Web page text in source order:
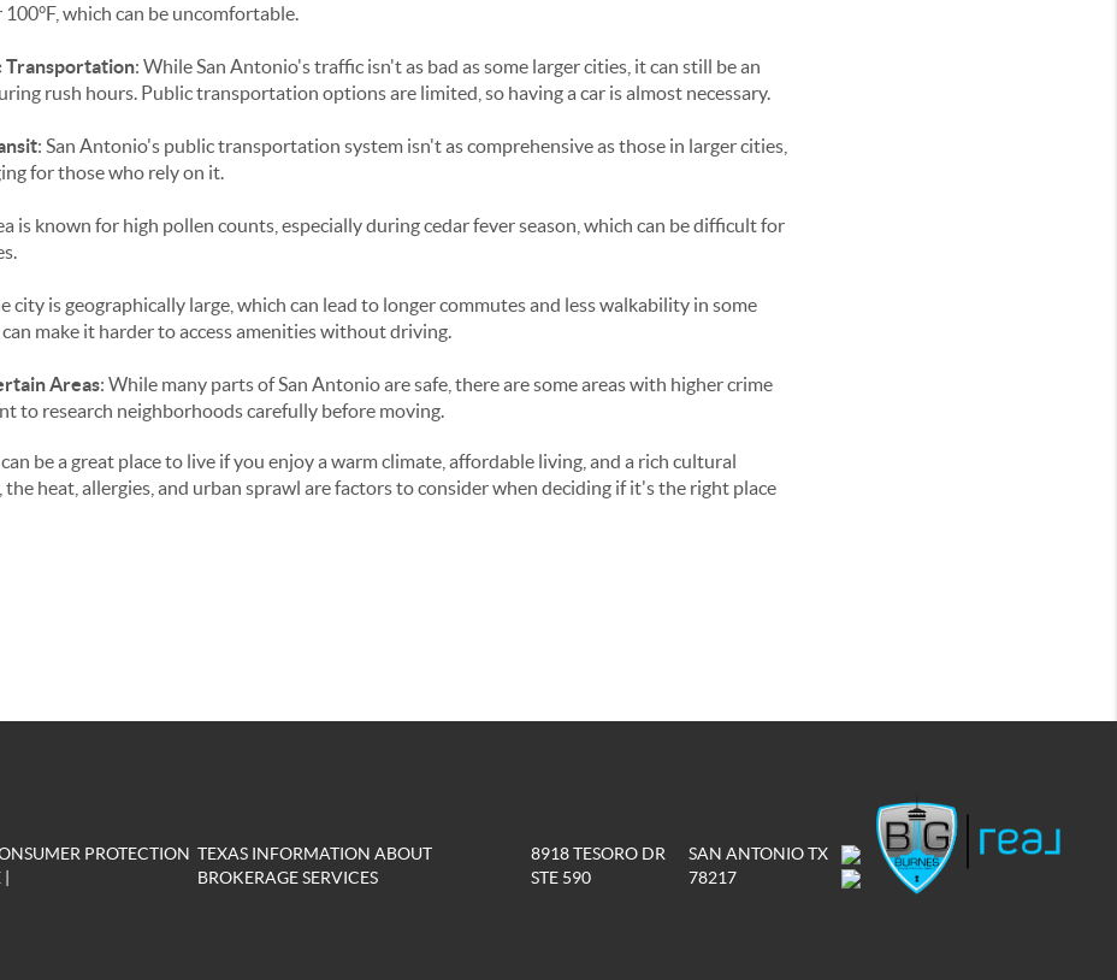
100°F, which can be uncomfortable.
Transportation: While San Antonio's traffic isn't as bad as some larger cities, it can still be an
rush hours. Public transportation options are limited, so having a car is almost necessary.
: San Antonio's public transportation system isn't as comprehensive as those in larger cities,
for those who rely on it.
is known for high pollen counts, especially during cedar fever season, which can be difficult for
city is geographically large, which can lead to longer commutes and less walkability in some
make it harder to access amenities without driving.
Areas: While many parts of San Antonio are safe, there are some areas with higher crime
to research neighborhoods carefully before moving.
be a great place to live if you enjoy a warm climate, affordable living, and a rich cultural
the heat, allergies, and urban sprawl are factors to consider when deciding if it's the right place
PROTECTION
|
TEXAS INFORMATION ABOUT
BROKERAGE SERVICES
8918 TESORO DR
STE 590
SAN ANTONIO TX
78217